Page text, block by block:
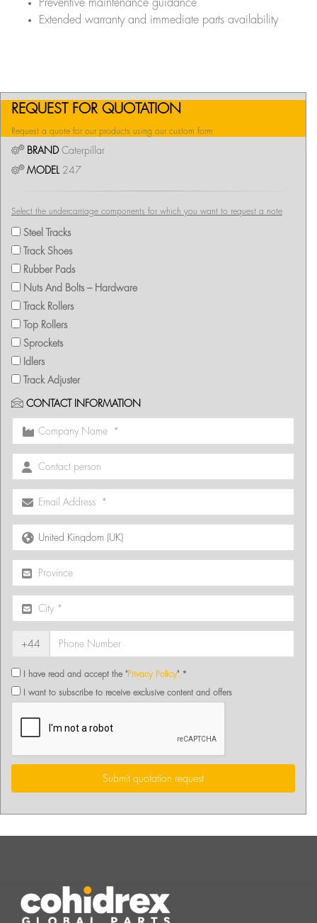
Preventive maintenance guidance
Extended warranty and immediate parts availability
REQUEST FOR QUOTATION
Request a quote for our products using our custom form
BRANDCaterpillar
MODEL 247
Select the undercarriage components for which you want to request a note
Steel Tracks
Track Shoes
Rubber Pads
Nuts And Bolts – Hardware
Track Rollers
Top Rollers
Sprockets
Idlers
Track Adjuster
CONTACT INFORMATION
+44
I have read and accept the "Privacy Policy" *
I want to subscribe to receive exclusive content and offers
Submit quotation request